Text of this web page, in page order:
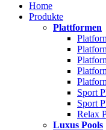
Home
Produkte
Plattformen
Sport
Sport
Relax
Luxus Pools